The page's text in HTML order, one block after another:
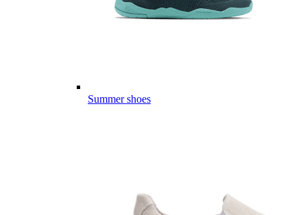
Summer shoes